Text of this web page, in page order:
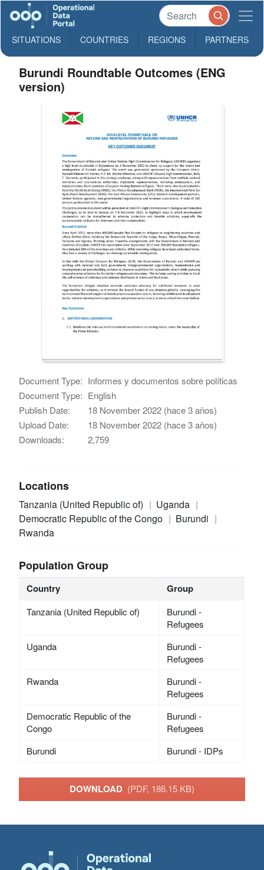
SITUATIONS COUNTRIES REGIONS PARTNERS
Burundi Roundtable Outcomes (ENG
version)
Document Type: Informes y documentos sobre políticas
Document Type: English
Publish Date:
18 November 2022 (hace 3 años)
Upload Date:
18 November 2022 (hace 3 años)
Downloads:
2,759
Locations
Tanzania (United Republic of)
Uganda
Democratic Republic of the Congo
Burundi
Rwanda
Population Group
Country Group
Tanzania (United Republic of)
Burundi -
Refugees
Uganda
Burundi -
Refugees
Rwanda
Burundi -
Refugees
Democratic Republic of the
Congo
Burundi -
Refugees
Burundi
Burundi - IDPs
DOWNLOAD (PDF, 186.15 KB)